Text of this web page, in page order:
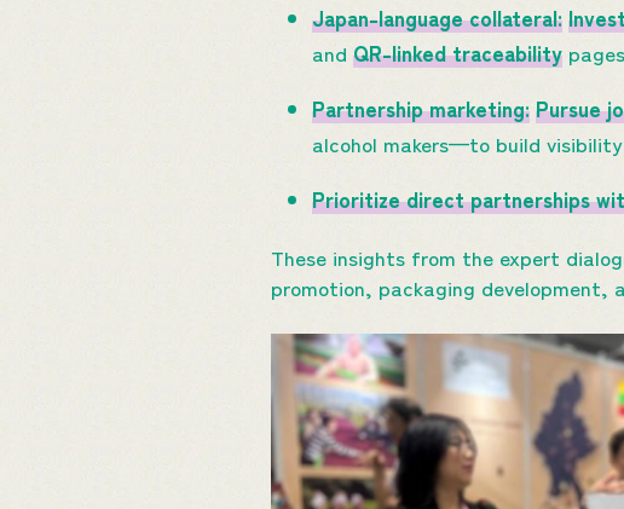
Japan-language collateral:
and QR-linked traceability
Partnership marketing: Pursue
alcohol makers—to build
Prioritize direct partnerships
These insights from the expert
promotion, packaging development,